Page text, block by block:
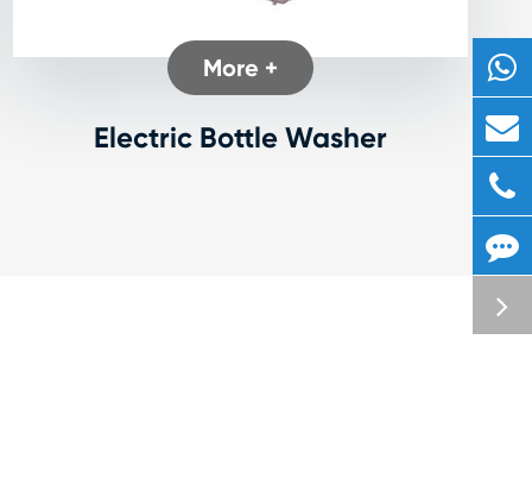
More +
Electric Bottle Washer